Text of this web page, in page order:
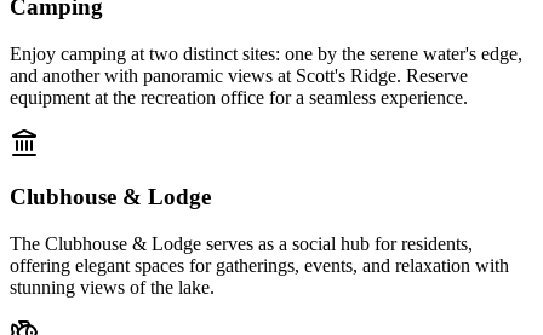
Camping
Enjoy camping at two distinct sites: one by the serene water's edge,
and another with panoramic views at Scott's Ridge. Reserve
equipment at the recreation office for a seamless experience.
Clubhouse & Lodge
The Clubhouse & Lodge serves as a social hub for residents,
offering elegant spaces for gatherings, events, and relaxation with
stunning views of the lake.